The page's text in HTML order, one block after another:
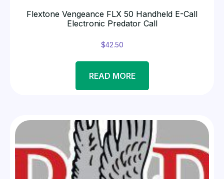
Flextone Vengeance FLX 50 Handheld E-Call
Electronic Predator Call
$42.50
READ MORE